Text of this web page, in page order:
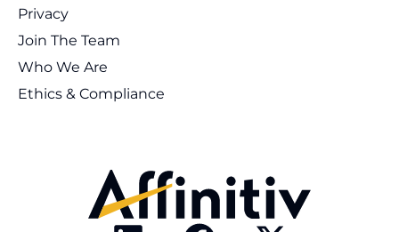
Privacy
Join The Team
Who We Are
Ethics & Compliance